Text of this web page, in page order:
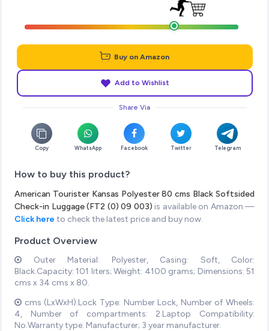
Buy on Amazon
Add to Wishlist
Share Via
Copy WhatsApp Facebook Twitter Telegram
How to buy this product?
American Tourister Kansas Polyester 80 cms Black Softsided
Check-in Luggage (FT2 (0) 09 003) is available on Amazon —
Click here to check the latest price and buy now.
Product Overview
Outer Material: Polyester, Casing: Soft, Color:
Black.Capacity: 101 liters; Weight: 4100 grams; Dimensions: 51
cms x 34 cms x 80.
cms (LxWxH).Lock Type: Number Lock, Number of Wheels:
4, Number of compartments: 2.Laptop Compatibility:
No.Warranty type: Manufacturer; 3 year manufacturer.